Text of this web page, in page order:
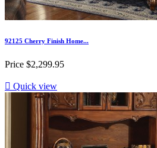
92125 Cherry Finish Home...
Price $2,299.95
 Quick view